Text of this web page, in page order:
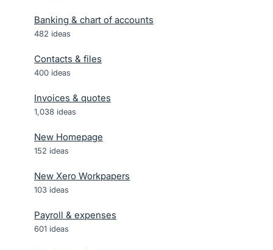
Banking & chart of accounts
482 ideas
Contacts & files
400 ideas
Invoices & quotes
1,038 ideas
New Homepage
152 ideas
New Xero Workpapers
103 ideas
Payroll & expenses
601 ideas